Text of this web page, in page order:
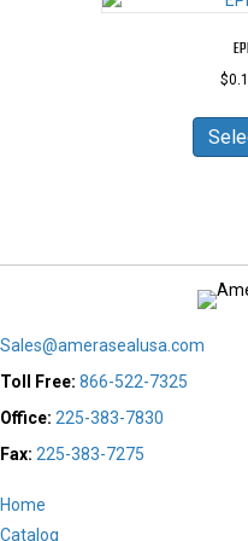
$
Sales@amerasealusa.com
Toll Free: 866-522-7325
Office: 225-383-7830
Fax: 225-383-7275
Home
Catalog